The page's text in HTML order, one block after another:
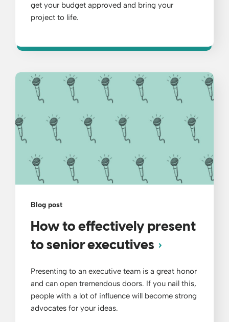
get your budget approved and bring your
project to life.
Blog post
How to effectively present
to senior executives
Presenting to an executive team is a great honor
and can open tremendous doors. If you nail this,
people with a lot of influence will become strong
advocates for your ideas.